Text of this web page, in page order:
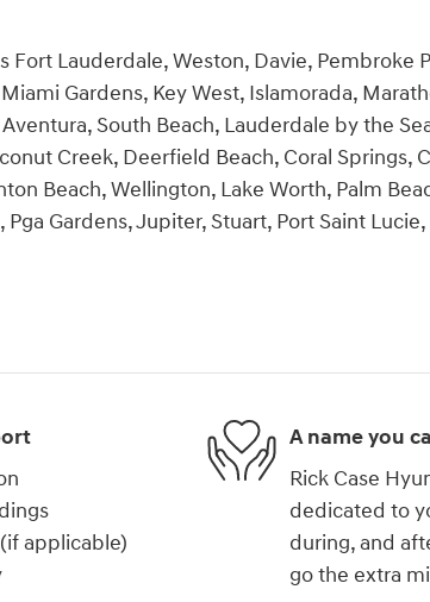
Fort Lauderdale, Weston, Davie, Pembroke
Gardens, Key West, Islamorada,
South Beach, Lauderdale by the
Creek, Deerfield Beach, Coral Springs,
Beach, Wellington, Lake Worth, Palm
Pga Gardens, Jupiter, Stuart, Port Saint
applicable)
A name you
Rick Case
dedicated to
during, and
go the extra